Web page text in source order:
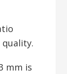
mm is